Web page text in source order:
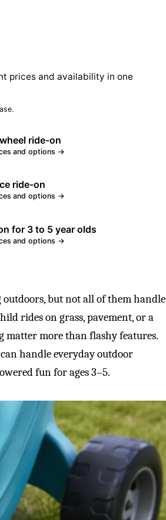
prices and availability in one
ride-on
and options →
ride-on
and options →
for 3 to 5 year olds
and options →
but not all of them handle
rides on grass, pavement, or a
matter more than flashy features.
handle everyday outdoor
fun for ages 3–5.